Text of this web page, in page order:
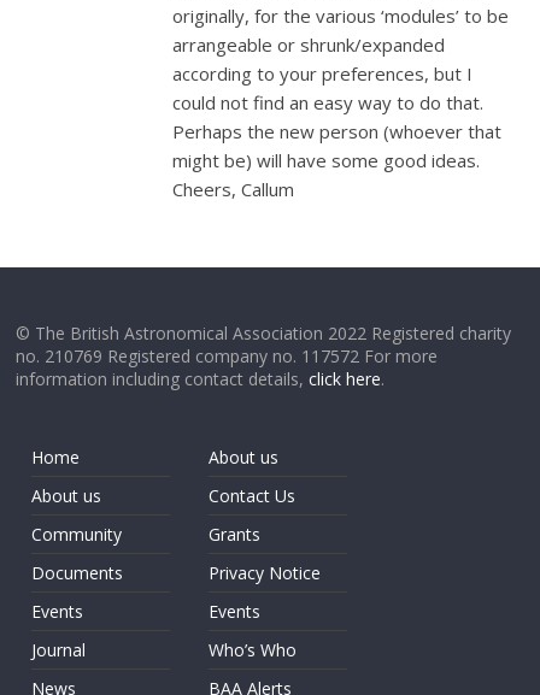
originally, for the various ‘modules’ to be
arrangeable or shrunk/expanded
according to your preferences, but I
could not find an easy way to do that.
Perhaps the new person (whoever that
might be) will have some good ideas.
Cheers, Callum
© The British Astronomical Association 2022 Registered charity
no. 210769 Registered company no. 117572 For more
information including contact details,click here.
Home
About us
Community
Documents
Events
Journal
News
About us
Contact Us
Grants
Privacy Notice
Events
Who’s Who
BAA Alerts